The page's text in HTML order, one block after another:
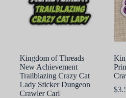
Kingdom of Threads
New Achievement
Trailblazing Crazy Cat
Lady Sticker Dungeon
Crawler Carl
$